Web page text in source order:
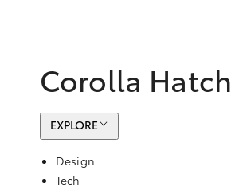
Corolla Hatch
EXPLORE
Design
Tech